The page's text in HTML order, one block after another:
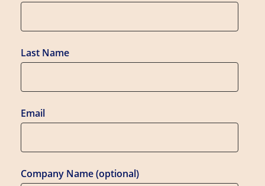
Last Name
Email
Company Name (optional)